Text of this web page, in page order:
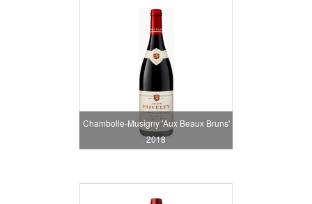
Chambolle-Musigny 'Aux Beaux Bruns'
2018